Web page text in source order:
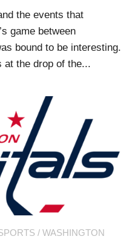
the events that
game between
bound to be interesting.
at the drop of the...
/ WASHINGTON